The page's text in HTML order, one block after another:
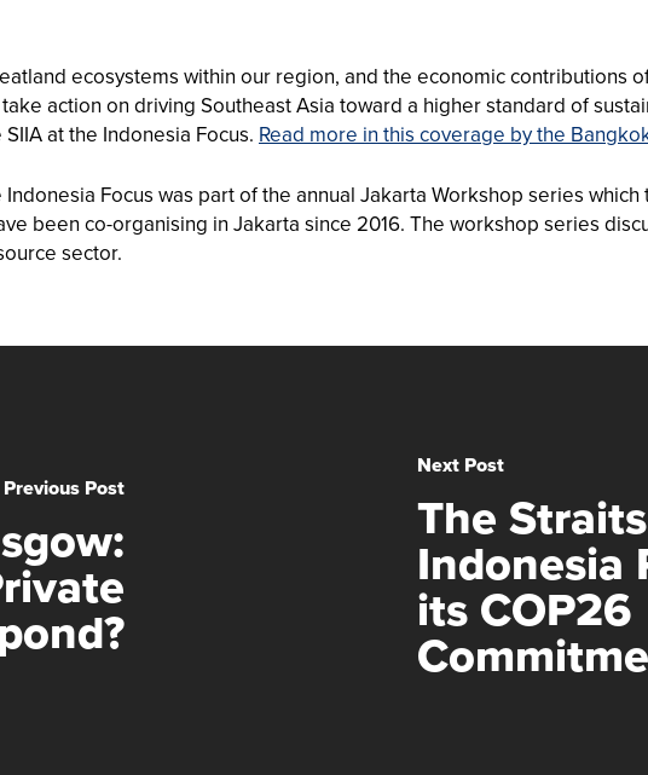
ecosystems within our region, and the economic contributions
action on driving Southeast Asia toward a higher standard of
at the Indonesia Focus.Read more in this coverage by the
Focus was part of the annual Jakarta Workshop series which
been co-organising in Jakarta since 2016. The workshop series
sector.
Previous Post
Next Post
The
Indonesia
its COP26